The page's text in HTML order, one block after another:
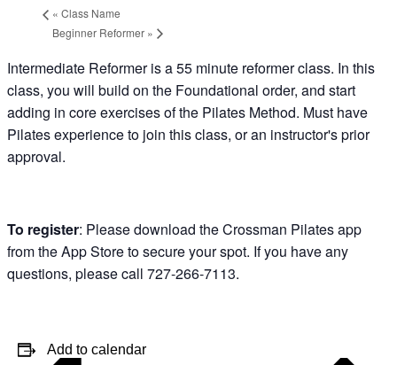
« Class Name
Beginner Reformer »
Intermediate Reformer is a 55 minute reformer class. In this
class, you will build on the Foundational order, and start
adding in core exercises of the Pilates Method. Must have
Pilates experience to join this class, or an instructor's prior
approval.
To register: Please download the Crossman Pilates app
from the App Store to secure your spot. If you have any
questions, please call 727-266-7113.
Add to calendar